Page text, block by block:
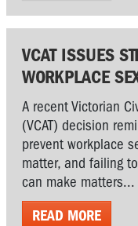
VCAT ISSUES
WORKPLACE
A recent Victorian
(VCAT) decision
prevent workplace
matter, and failing
can make matters...
READ MORE